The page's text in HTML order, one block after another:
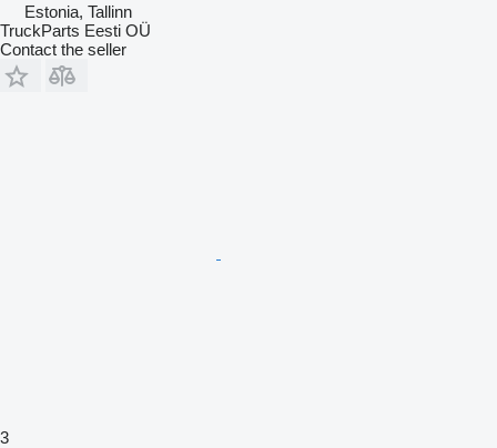
Estonia, Tallinn
TruckParts Eesti OÜ
Contact the seller
3